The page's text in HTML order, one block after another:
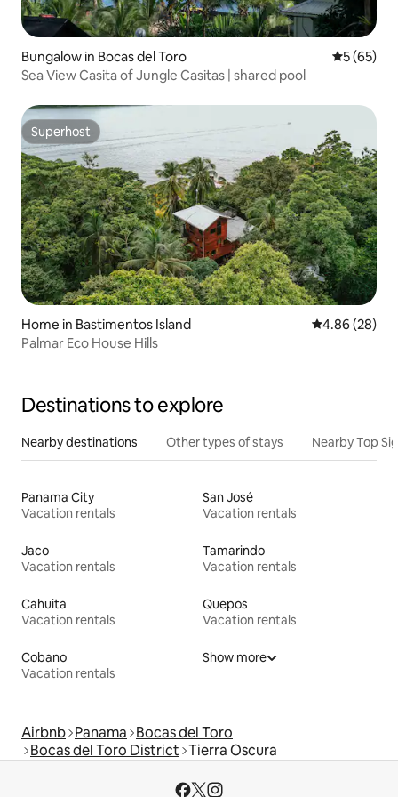
Bungalow in Bocas del Toro 5 out of 5
5 (65)
Sea View Casita of Jungle Casitas | shared pool
Superhost
Superhost
Home in Bastimentos Island 4.86 out of 5
4.86 (28)
Palmar Eco House Hills
Destinations to explore
Nearby destinations Other types of stays Nearby Top
Panama City
Vacation rentals
San José
Vacation rentals
Jaco
Vacation rentals
Tamarindo
Vacation rentals
Cahuita
Vacation rentals
Quepos
Vacation rentals
Cobano
Vacation rentals
Show more
Airbnb Panama Bocas del Toro
Bocas del Toro District Tierra Oscura